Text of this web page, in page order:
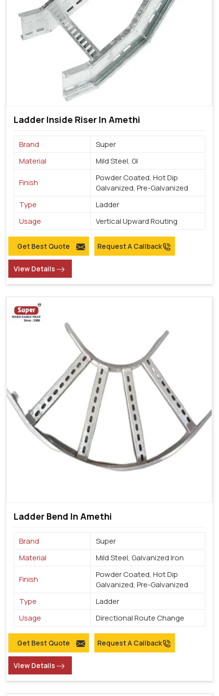
Ladder Inside Riser In Amethi
Brand
Super
Material
Mild Steel, GI
Finish
Powder Coated, Hot Dip
Galvanized, Pre-Galvanized
Type
Ladder
Usage
Vertical Upward Routing
Get Best Quote Request A Callback
View Details
Ladder Bend In Amethi
Brand
Super
Material
Mild Steel, Galvanized Iron
Finish
Powder Coated, Hot Dip
Galvanized, Pre-Galvanized
Type
Ladder
Usage
Directional Route Change
Get Best Quote Request A Callback
View Details